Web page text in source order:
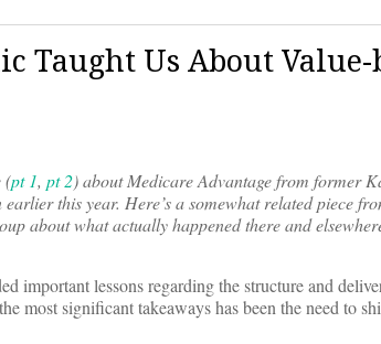
Taught Us About Value-
(pt 1, pt 2) about Medicare Advantage from former
this year. Here’s a somewhat related piece
about what actually happened there and
important lessons regarding the structure and
most significant takeaways has been the need to